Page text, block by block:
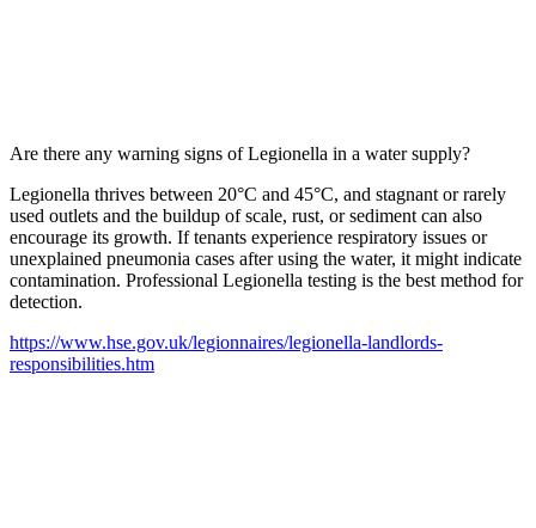
Are there any warning signs of Legionella in a water supply?
Legionella thrives between 20°C and 45°C, and stagnant or rarely
used outlets and the buildup of scale, rust, or sediment can also
encourage its growth. If tenants experience respiratory issues or
unexplained pneumonia cases after using the water, it might indicate
contamination. Professional Legionella testing is the best method for
detection.
https://www.hse.gov.uk/legionnaires/legionella-landlords-
responsibilities.htm